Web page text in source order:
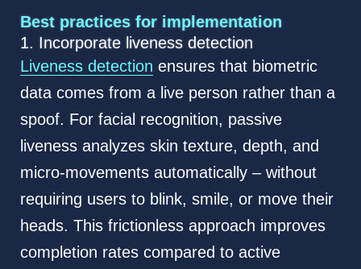
Best practices for implementation
1. Incorporate liveness detection
Liveness detection ensures that biometric
data comes from a live person rather than a
spoof. For facial recognition, passive
liveness analyzes skin texture, depth, and
micro-movements automatically – without
requiring users to blink, smile, or move their
heads. This frictionless approach improves
completion rates compared to active